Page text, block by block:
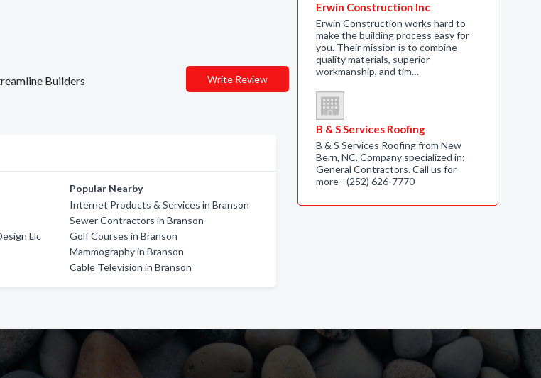
Builders Write Review
Llc
Popular Nearby
Internet Products & Services in Branson
Sewer Contractors in Branson
Golf Courses in Branson
Mammography in Branson
Cable Television in Branson
Erwin Construction Inc
Erwin Construction works hard to
make the building process easy for
you. Their mission is to combine
quality materials, superior
workmanship, and tim…
B & S Services Roofing
B & S Services Roofing from New
Bern, NC. Company specialized in:
General Contractors. Call us for
more - (252) 626-7770